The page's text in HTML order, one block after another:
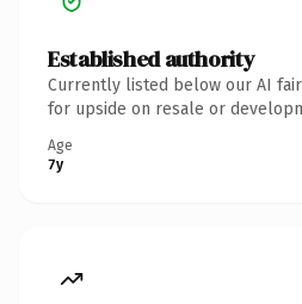
Established authority
Currently listed below our AI
for upside on resale or
Age
7y